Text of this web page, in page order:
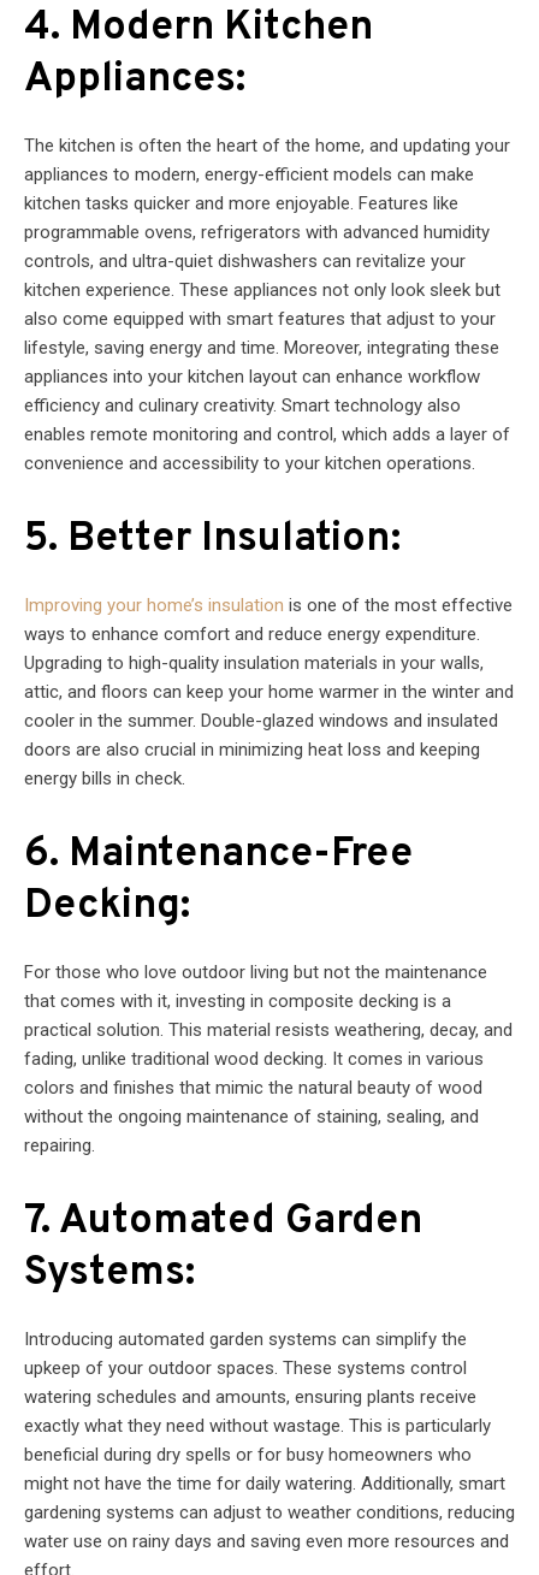
4. Modern Kitchen
Appliances:
The kitchen is often the heart of the home, and updating your
appliances to modern, energy-efficient models can make
kitchen tasks quicker and more enjoyable. Features like
programmable ovens, refrigerators with advanced humidity
controls, and ultra-quiet dishwashers can revitalize your
kitchen experience. These appliances not only look sleek but
also come equipped with smart features that adjust to your
lifestyle, saving energy and time. Moreover, integrating these
appliances into your kitchen layout can enhance workflow
efficiency and culinary creativity. Smart technology also
enables remote monitoring and control, which adds a layer of
convenience and accessibility to your kitchen operations.
5. Better Insulation:
Improving your home’s insulation is one of the most effective
ways to enhance comfort and reduce energy expenditure.
Upgrading to high-quality insulation materials in your walls,
attic, and floors can keep your home warmer in the winter and
cooler in the summer. Double-glazed windows and insulated
doors are also crucial in minimizing heat loss and keeping
energy bills in check.
6. Maintenance-Free
Decking:
For those who love outdoor living but not the maintenance
that comes with it, investing in composite decking is a
practical solution. This material resists weathering, decay, and
fading, unlike traditional wood decking. It comes in various
colors and finishes that mimic the natural beauty of wood
without the ongoing maintenance of staining, sealing, and
repairing.
7. Automated Garden
Systems:
Introducing automated garden systems can simplify the
upkeep of your outdoor spaces. These systems control
watering schedules and amounts, ensuring plants receive
exactly what they need without wastage. This is particularly
beneficial during dry spells or for busy homeowners who
might not have the time for daily watering. Additionally, smart
gardening systems can adjust to weather conditions, reducing
water use on rainy days and saving even more resources and
effort.